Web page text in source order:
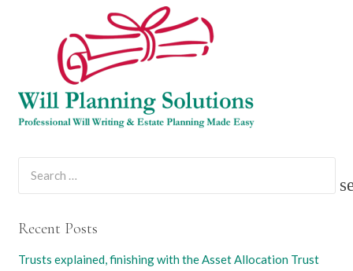
Recent Posts
Trusts explained, finishing with the Asset Allocation Trust